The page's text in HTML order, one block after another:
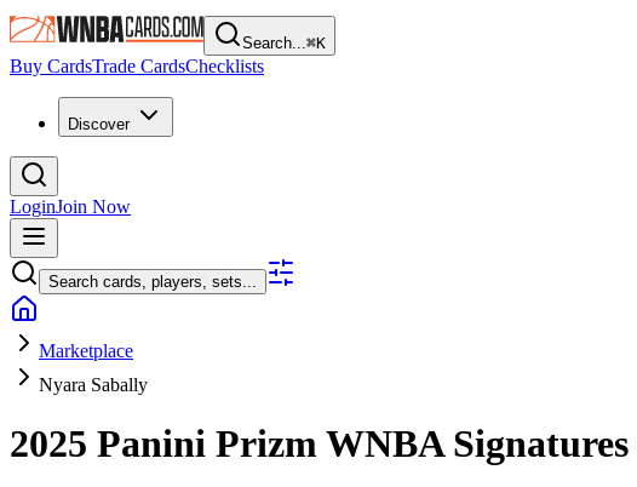
Search...⌘K
Buy CardsTrade CardsChecklists
Discover
LoginJoin Now
Search cards, players, sets...
Marketplace
Nyara Sabally
2025 Panini Prizm WNBASignatures